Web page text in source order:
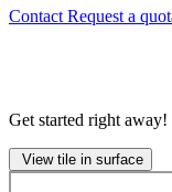
Contact Request a
Get started right away!
View tile in surface